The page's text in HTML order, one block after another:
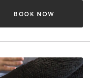
BOOK NOW